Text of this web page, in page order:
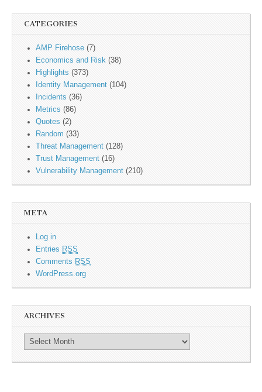
CATEGORIES
AMP Firehose (7)
Economics and Risk (38)
Highlights (373)
Identity Management (104)
Incidents (36)
Metrics (86)
Quotes (2)
Random (33)
Threat Management (128)
Trust Management (16)
Vulnerability Management (210)
META
Log in
Entries RSS
Comments RSS
WordPress.org
ARCHIVES